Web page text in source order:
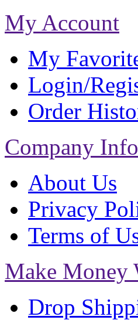
My Account
My
Login/
Order
Company
About Us
Privacy
Terms of
Make Money
Drop